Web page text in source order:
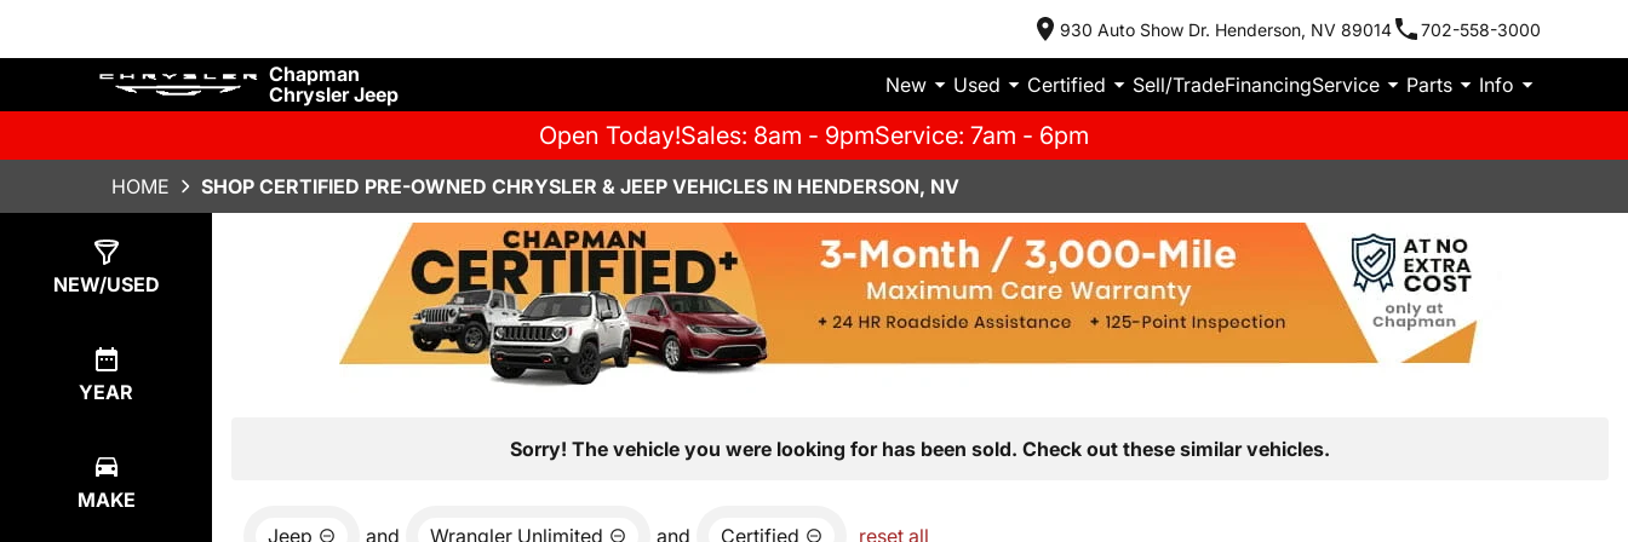
930 Auto Show Dr. Henderson, NV 89014 702-558-3000
Chapman
Chrysler Jeep
New Used Certified Sell/TradeFinancingService Parts Info
Open Today!Sales: 8am - 9pmService: 7am - 6pm
HOME SHOP CERTIFIED PRE-OWNED CHRYSLER & JEEP VEHICLES IN HENDERSON, NV
NEW/USED
YEAR
MAKE
Sorry! The vehicle you were looking for has been sold. Check out these similar vehicles.
Jeep and Wrangler Unlimited and Certified reset all